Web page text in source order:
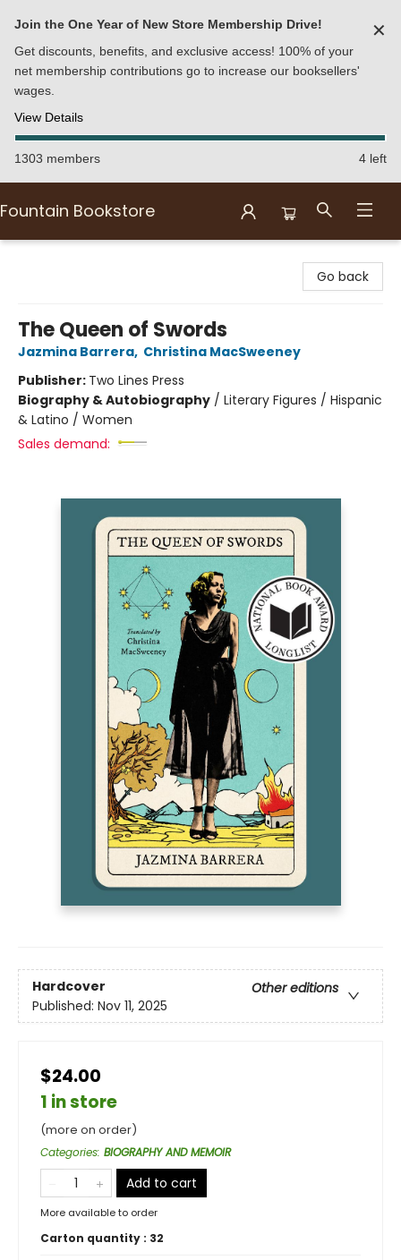
Join the One Year of New Store Membership Drive!
Get discounts, benefits, and exclusive access! 100% of your
net membership contributions go to increase our booksellers'
wages.
View Details
✕
1303 members 4 left
Fountain Bookstore
Go back
The Queen of Swords
Jazmina Barrera, Christina MacSweeney
Publisher: Two Lines Press
Biography & Autobiography / Literary Figures / Hispanic
& Latino / Women
Sales demand:
Hardcover
Other editions
Published: Nov 11, 2025
$24.00
1 in store
(more on order)
Categories: BIOGRAPHY AND MEMOIR
Add to cart
More available to order
Carton quantity : 32